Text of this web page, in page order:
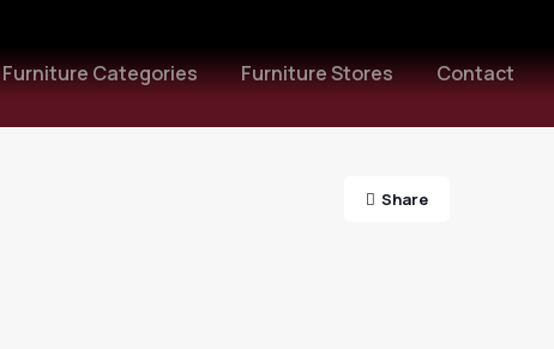
Furniture Categories Furniture Stores Contact
Share